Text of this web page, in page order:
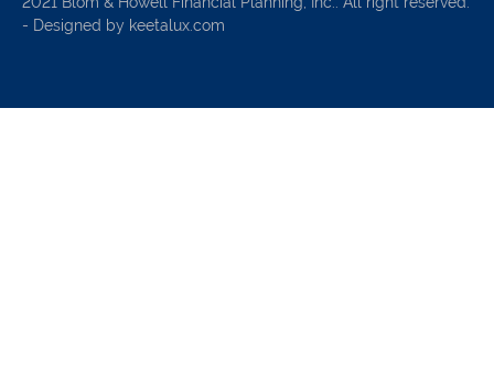
- Designed by keetalux.com